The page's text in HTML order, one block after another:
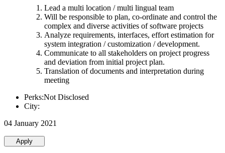
Lead a multi location / multi lingual team
Will be responsible to plan, co-ordinate and control the
complex and diverse activities of software projects
Analyze requirements, interfaces, effort estimation for
system integration / customization / development.
Communicate to all stakeholders on project progress
and deviation from initial project plan.
Translation of documents and interpretation during
meeting
Perks:Not Disclosed
City:
04 January 2021
Apply